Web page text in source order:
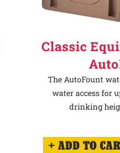
Classic
The AutoFount
water access for
drinking
ADD TO